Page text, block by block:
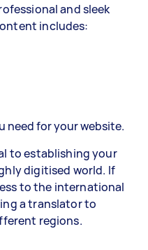
and sleek
includes:
need for your website.
to establishing your
digitised world. If
to the international
a translator to
regions.